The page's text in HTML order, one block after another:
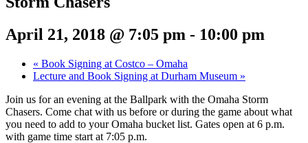
April 21, 2018 @ 7:05 pm - 10:00 pm
« Book Signing at Costco – Omaha
Lecture and Book Signing at Durham Museum »
Join us for an evening at the Ballpark with the Omaha Storm
Chasers. Come chat with us before or during the game about what
you need to add to your Omaha bucket list. Gates open at 6 p.m.
with game time start at 7:05 p.m.